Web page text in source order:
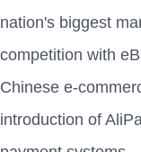
nation's biggest
competition with
Chinese e-
introduction of